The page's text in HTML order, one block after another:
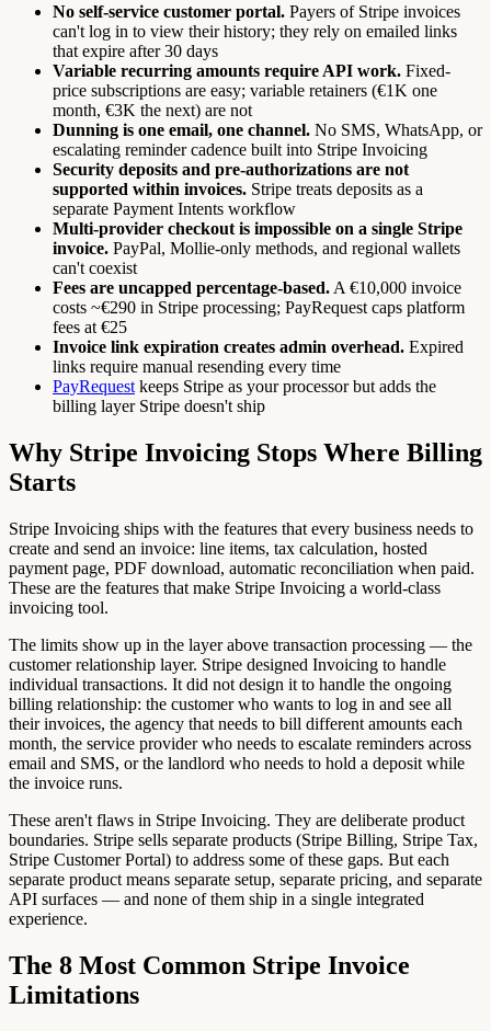
No self-service customer portal. Payers of Stripe invoices
can't log in to view their history; they rely on emailed links
that expire after 30 days
Variable recurring amounts require API work. Fixed-
price subscriptions are easy; variable retainers (€1K one
month, €3K the next) are not
Dunning is one email, one channel. No SMS, WhatsApp, or
escalating reminder cadence built into Stripe Invoicing
Security deposits and pre-authorizations are not
supported within invoices. Stripe treats deposits as a
separate Payment Intents workflow
Multi-provider checkout is impossible on a single Stripe
invoice. PayPal, Mollie-only methods, and regional wallets
can't coexist
Fees are uncapped percentage-based. A €10,000 invoice
costs ~€290 in Stripe processing; PayRequest caps platform
fees at €25
Invoice link expiration creates admin overhead. Expired
links require manual resending every time
PayRequest keeps Stripe as your processor but adds the
billing layer Stripe doesn't ship
Why Stripe Invoicing Stops Where Billing
Starts
Stripe Invoicing ships with the features that every business needs to
create and send an invoice: line items, tax calculation, hosted
payment page, PDF download, automatic reconciliation when paid.
These are the features that make Stripe Invoicing a world-class
invoicing tool.
The limits show up in the layer above transaction processing — the
customer relationship layer. Stripe designed Invoicing to handle
individual transactions. It did not design it to handle the ongoing
billing relationship: the customer who wants to log in and see all
their invoices, the agency that needs to bill different amounts each
month, the service provider who needs to escalate reminders across
email and SMS, or the landlord who needs to hold a deposit while
the invoice runs.
These aren't flaws in Stripe Invoicing. They are deliberate product
boundaries. Stripe sells separate products (Stripe Billing, Stripe Tax,
Stripe Customer Portal) to address some of these gaps. But each
separate product means separate setup, separate pricing, and separate
API surfaces — and none of them ship in a single integrated
experience.
The 8 Most Common Stripe Invoice
Limitations